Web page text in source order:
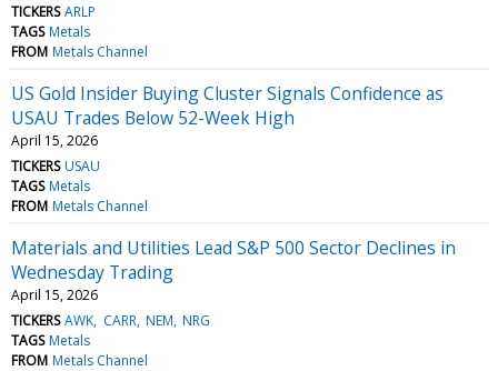
TICKERS ARLP
TAGS Metals
FROM Metals Channel
US Gold Insider Buying Cluster Signals Confidence as
USAU Trades Below 52-Week High
April 15, 2026
TICKERS USAU
TAGS Metals
FROM Metals Channel
Materials and Utilities Lead S&P 500 Sector Declines in
Wednesday Trading
April 15, 2026
TICKERS AWK CARR NEM NRG
TAGS Metals
FROM Metals Channel